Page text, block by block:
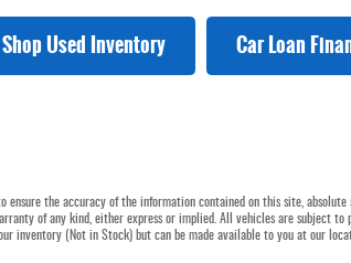
Shop Used Inventory Car Loan
ensure the accuracy of the information contained on this site,
of any kind, either express or implied. All vehicles are subject
inventory (Not in Stock) but can be made available to you at our